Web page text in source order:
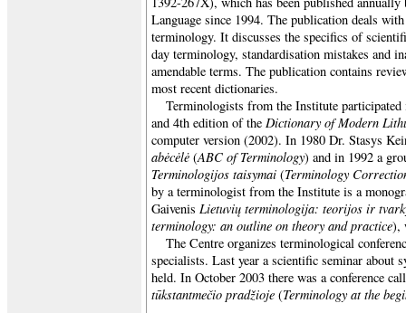
Language since 1994. The publication deals
terminology. It discusses the specifics of
day terminology, standardisation mistakes and
amendable terms. The publication contains
most recent dictionaries.
Terminologists from the Institute
and 4th edition of the Dictionary of Modern
computer version (2002). In 1980 Dr. Stasys
abėcėlė (ABC of Terminology) and in 1992 a
Terminologijos taisymai (Terminology
by a terminologist from the Institute is a
Gaivenis Lietuvių terminologija: teorijos ir
terminology: an outline on theory and practice),
The Centre organizes terminological
specialists. Last year a scientific seminar about
held. In October 2003 there was a conference
tūkstantmečio pradžioje (Terminology at the